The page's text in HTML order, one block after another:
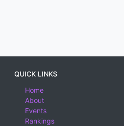
QUICK LINKS
Home
About
Events
Rankings